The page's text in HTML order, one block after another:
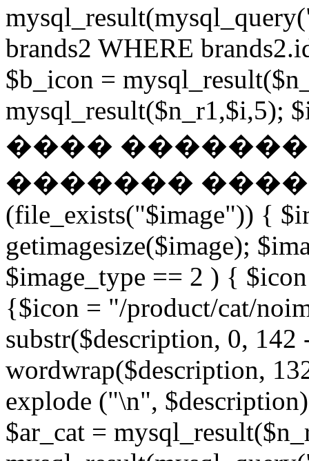
brands2 WHERE
$b_icon =
mysql_result($n_r1,$i,5);
����
�������
(file_exists("$image")) {
getimagesize($image);
$image_type == 2 ) {
{$icon = "/product/cat/
substr($description, 0,
wordwrap($description,
explode ("\n",
$ar_cat =